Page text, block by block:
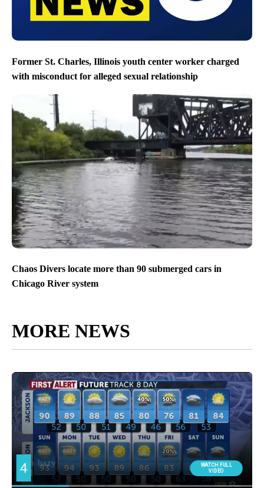
Former St. Charles, Illinois youth center worker charged
with misconduct for alleged sexual relationship
Chaos Divers locate more than 90 submerged cars in
Chicago River system
MORE NEWS